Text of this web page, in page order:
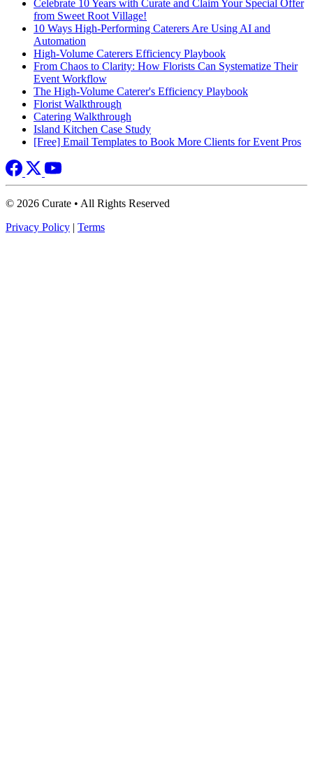
Celebrate 10 Years with Curate and Claim Your Special Offer
from Sweet Root Village!
10 Ways High-Performing Caterers Are Using AI and
Automation
High-Volume Caterers Efficiency Playbook
From Chaos to Clarity: How Florists Can Systematize Their
Event Workflow
The High-Volume Caterer's Efficiency Playbook
Florist Walkthrough
Catering Walkthrough
Island Kitchen Case Study
[Free] Email Templates to Book More Clients for Event Pros
© 2026 Curate • All Rights Reserved
Privacy Policy | Terms